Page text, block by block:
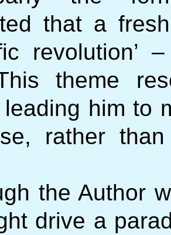
that a
revolution’
theme
leading him to
rather
the Author
drive a